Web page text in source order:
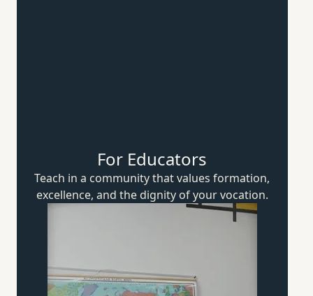
For Educators
Teach in a community that values formation,
excellence, and the dignity ofyour vocation.